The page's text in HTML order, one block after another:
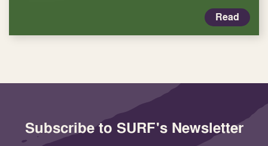
Read
Subscribe to SURF's Newsletter